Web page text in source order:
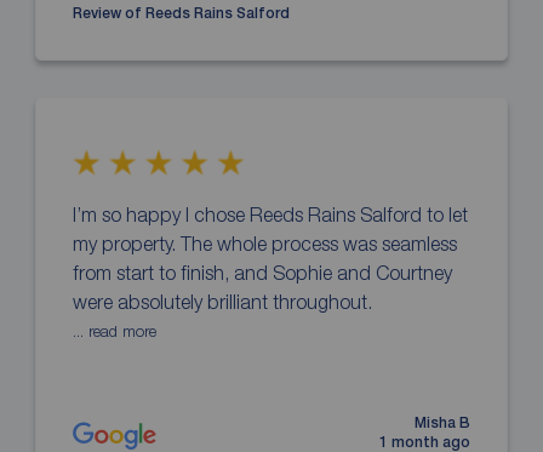
Review of Reeds Rains Salford
I’m so happy I chose Reeds Rains Salford to let
my property. The whole process was seamless
from start to finish, and Sophie and Courtney
were absolutely brilliant throughout.
... read more
Misha B
1 month ago